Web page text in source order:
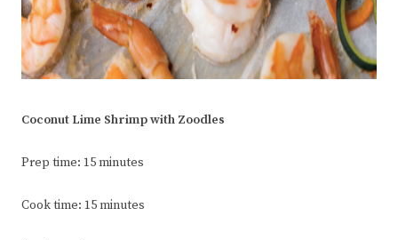
Coconut Lime Shrimp with Zoodles
Prep time: 15 minutes
Cook time: 15 minutes